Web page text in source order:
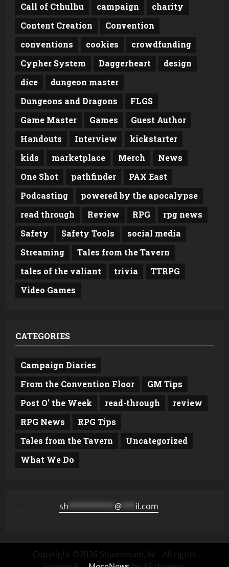
Call of Cthulhu
campaign
charity
Content Creation
Convention
conventions
cookies
crowdfunding
Cypher System
Daggerheart
design
dice
dungeon master
Dungeons and Dragons
FLGS
Game Master
Games
Guest Author
Handouts
Interview
kickstarter
kids
marketplace Merch
News
One Shot
pathfinder
PAX East
Podcasting
powered by the apocalypse
read through
Review RPG
rpg news
Safety
Safety Tools
social media
Streaming
Tales from the Tavern
tales of the valiant
trivia
TTRPG
Video Games
CATEGORIES
Campaign Diaries
From the Convention Floor
GM Tips
Post O' the Week
read-through
review
RPG News
RPG Tips
Tales from the Tavern
Uncategorized
What We Do
sh ********** @ *** il.com
Copyright ©2026 Shadomain, llc - All rights